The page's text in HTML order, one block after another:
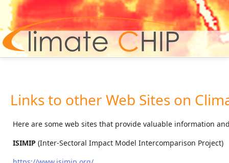
Links to other Web Sites on
Here are some web sites that provide valuable information
ISIMIP (Inter-Sectoral Impact Model Intercomparison Project)